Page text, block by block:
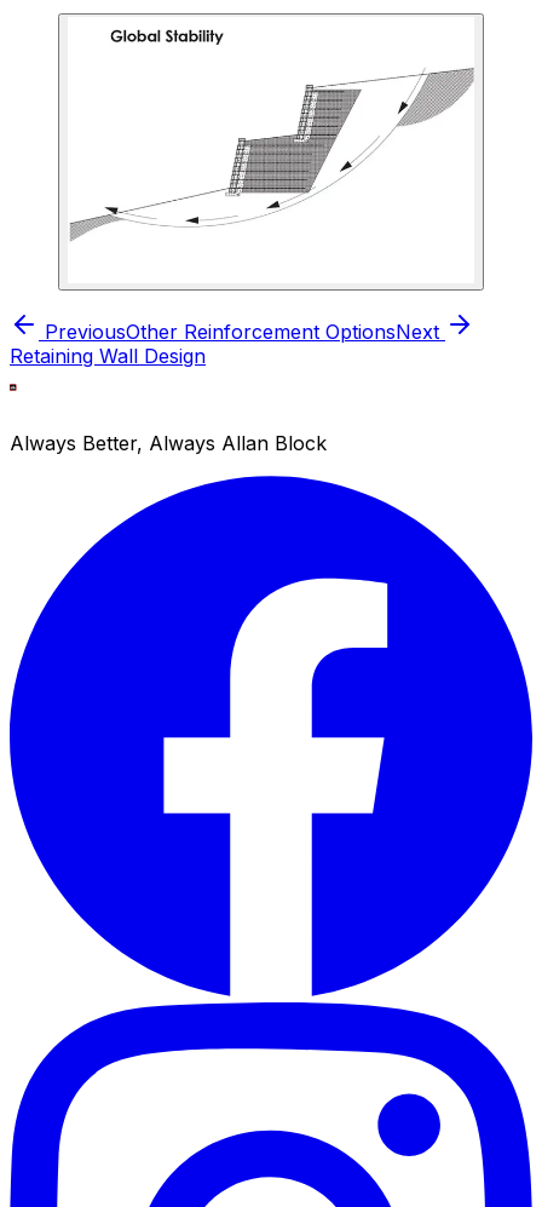
PreviousOther Reinforcement OptionsNext
Retaining Wall Design
Always Better, Always Allan Block